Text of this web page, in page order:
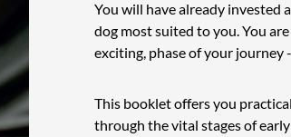
You will have already invested
dog most suited to you. You
exciting, phase of your journey
This booklet offers you
through the vital stages of